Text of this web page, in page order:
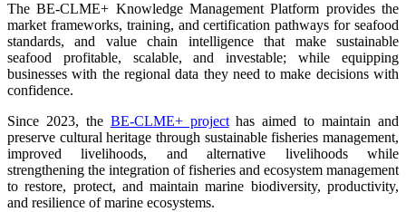
The BE-CLME+ Knowledge Management Platform provides the
market frameworks, training, and certification pathways for seafood
standards, and value chain intelligence that make sustainable
seafood profitable, scalable, and investable; while equipping
businesses with the regional data they need to make decisions with
confidence.
Since 2023, the BE-CLME+ projecthas aimed to maintain and
preserve cultural heritage through sustainable fisheries management,
improved livelihoods, and alternative livelihoods while
strengthening the integration of fisheries and ecosystem management
to restore, protect, and maintain marine biodiversity, productivity,
and resilience of marine ecosystems.